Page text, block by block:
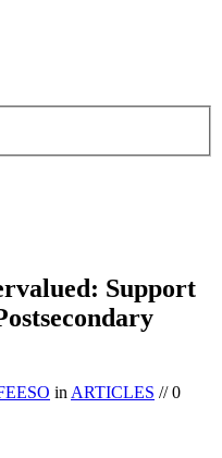
Support
inARTICLES // 0